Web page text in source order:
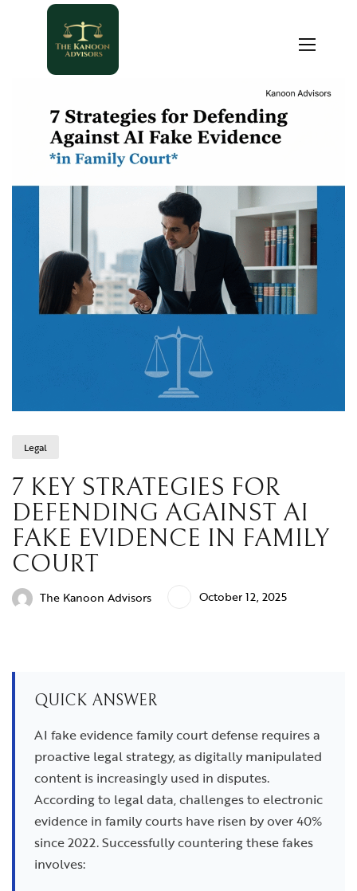
Legal
7 KEY STRATEGIES FOR
DEFENDING AGAINST AI
FAKE EVIDENCE IN FAMILY
COURT
The Kanoon Advisors October 12, 2025
QUICK ANSWER
AI fake evidence family court defense requires a
proactive legal strategy, as digitally manipulated
content is increasingly used in disputes.
According to legal data, challenges to electronic
evidence in family courts have risen by over 40%
since 2022. Successfully countering these fakes
involves: